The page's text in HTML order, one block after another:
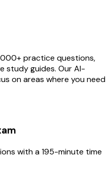
practice questions,
study guides. Our AI-
on areas where you need
with a 195-minute time